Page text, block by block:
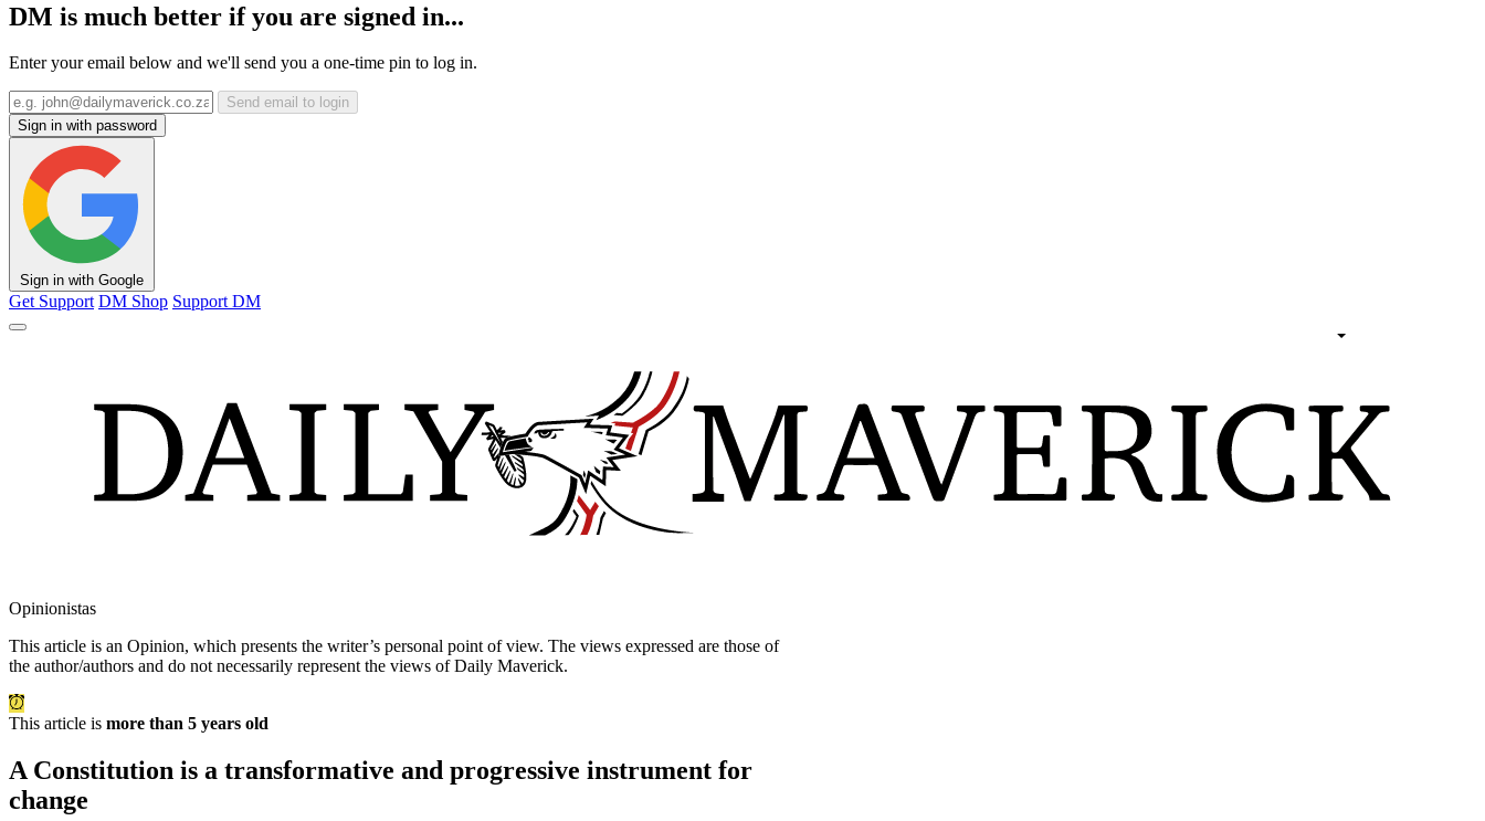
DM is much better if you are signed in...
Enter your email below and we'll send you a one-time pin to log in.
Send email to login
Sign in with password
Sign in with Google
Get Support DM Shop Support DM
Opinionistas
This article is an Opinion, which presents the writer’s personal point of view. The views expressed are those of
the author/authors and do not necessarily represent the views of Daily Maverick.
This article is more than 5 years old
A Constitution is a transformative and progressive instrument for
change